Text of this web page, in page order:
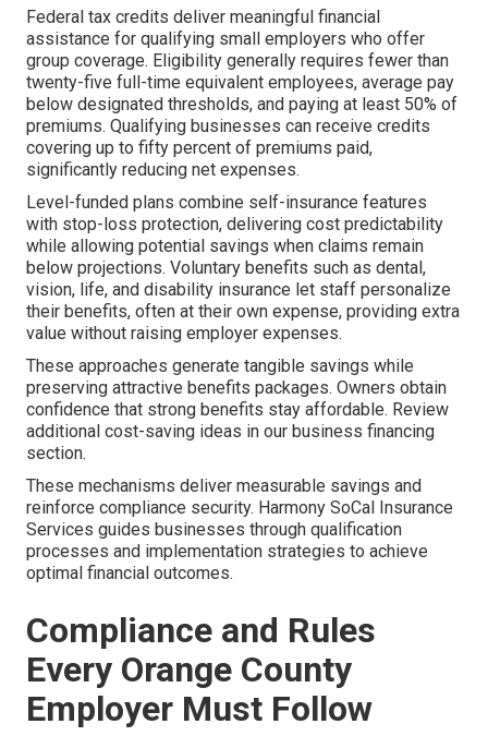
Federal tax credits deliver meaningful financial
assistance for qualifying small employers who offer
group coverage. Eligibility generally requires fewer than
twenty-five full-time equivalent employees, average pay
below designated thresholds, and paying at least 50% of
premiums. Qualifying businesses can receive credits
covering up to fifty percent of premiums paid,
significantly reducing net expenses.
Level-funded plans combine self-insurance features
with stop-loss protection, delivering cost predictability
while allowing potential savings when claims remain
below projections. Voluntary benefits such as dental,
vision, life, and disability insurance let staff personalize
their benefits, often at their own expense, providing extra
value without raising employer expenses.
These approaches generate tangible savings while
preserving attractive benefits packages. Owners obtain
confidence that strong benefits stay affordable. Review
additional cost-saving ideas in our business financing
section.
These mechanisms deliver measurable savings and
reinforce compliance security. Harmony SoCal Insurance
Services guides businesses through qualification
processes and implementation strategies to achieve
optimal financial outcomes.
Compliance and Rules
Every Orange County
Employer Must Follow